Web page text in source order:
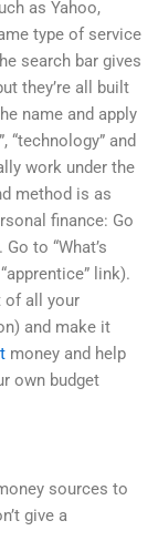
as Yahoo,
type of service
search bar gives
they’re all built
name and apply
“technology” and
work under the
method is as
finance: Go
to “What’s
link).
of all your
and make it
money and help
own budget
sources to
give a